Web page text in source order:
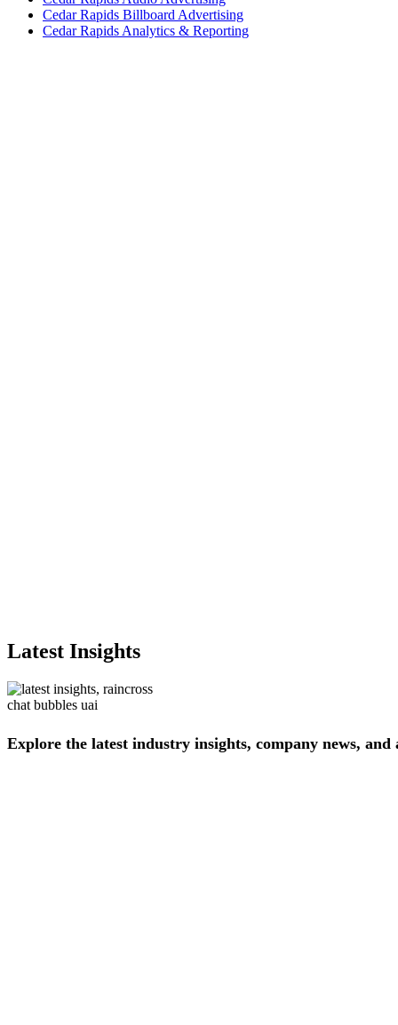
Cedar Rapids Billboard Advertising
Cedar Rapids Analytics & Reporting
Latest Insights
Explore the latest industry insights, company news, and